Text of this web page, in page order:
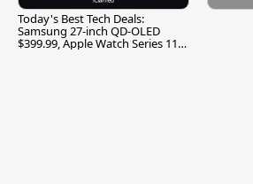
Today's Best Tech Deals:
Samsung 27-inch QD-OLED
$399.99, Apple Watch Series 11